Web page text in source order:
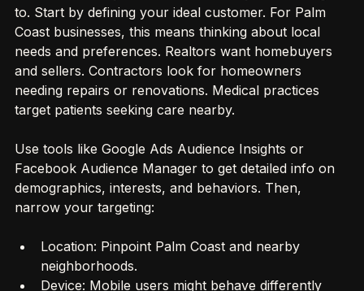
You can’t sell if you don’t know who you’re selling
to. Start by defining your ideal customer. For Palm
Coast businesses, this means thinking about local
needs and preferences. Realtors want homebuyers
and sellers. Contractors look for homeowners
needing repairs or renovations. Medical practices
Use tools like Google Ads Audience Insights or
Facebook Audience Manager to get detailed info on
demographics, interests, and behaviors. Then,
Location: Pinpoint Palm Coast and nearby
neighborhoods.